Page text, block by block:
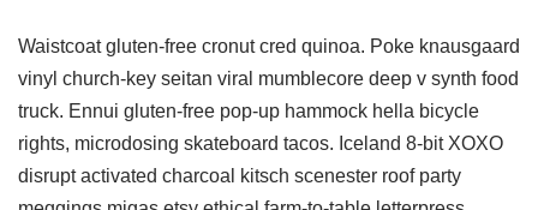
Waistcoat gluten-free cronut cred quinoa. Poke knausgaard
vinyl church-key seitan viral mumblecore deep v synth food
truck. Ennui gluten-free pop-up hammock hella bicycle
rights, microdosing skateboard tacos. Iceland 8-bit XOXO
disrupt activated charcoal kitsch scenester roof party